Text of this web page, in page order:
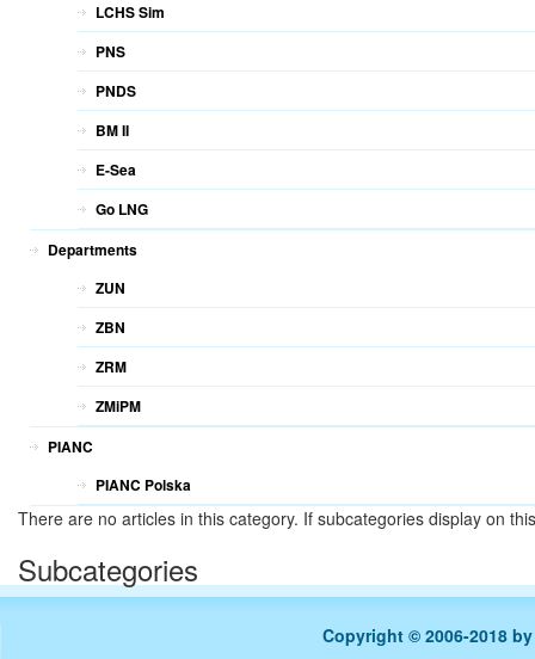
LCHS Sim
PNS
PNDS
BM II
E-Sea
Go LNG
Departments
ZUN
ZBN
ZRM
ZMiPM
PIANC
PIANC Polska
There are no articles in this category. If subcategories display on
Subcategories
Copyright © 2006-2018